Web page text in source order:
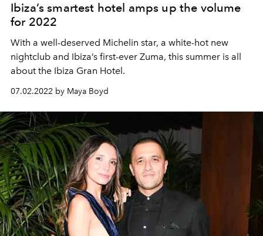
Ibiza’s smartest hotel amps up the volume
for 2022
With a well-deserved Michelin star, a white-hot new
nightclub and Ibiza’s first-ever Zuma, this summer is all
about the Ibiza Gran Hotel.
07.02.2022 by Maya Boyd